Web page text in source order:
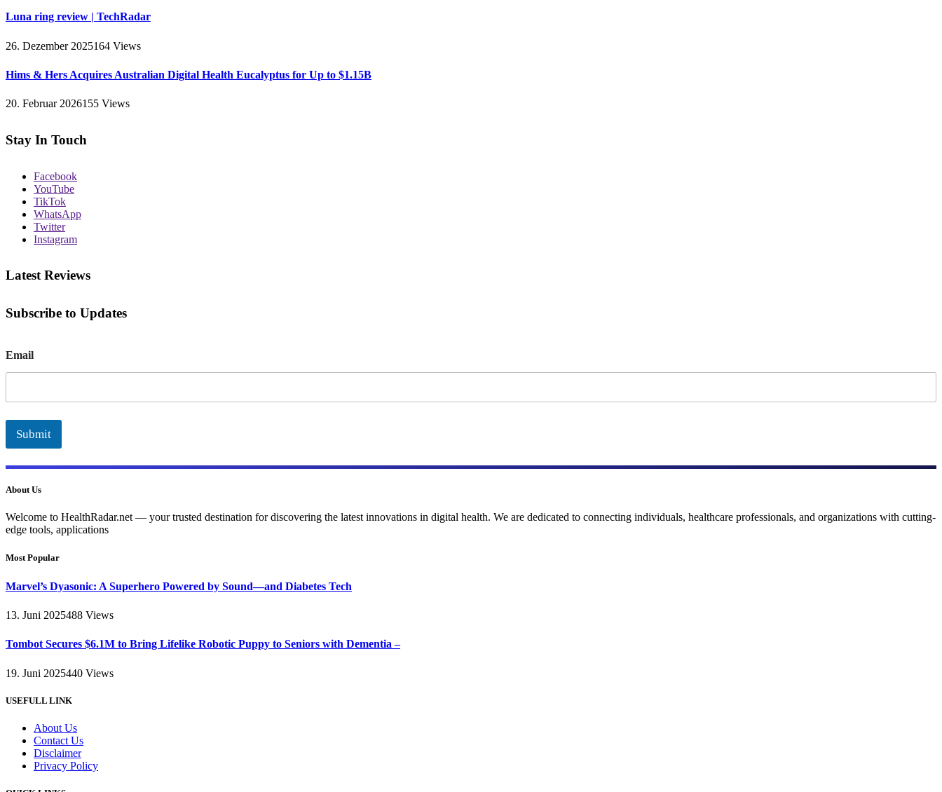
Luna ring review | TechRadar
26. Dezember 2025164 Views
Hims & Hers Acquires Australian Digital Health Eucalyptus for Up to $1.15B
20. Februar 2026155 Views
Stay In Touch
Facebook
YouTube
TikTok
WhatsApp
Twitter
Instagram
Latest Reviews
Subscribe to Updates
m
a
Email
Submit
About Us
Welcome to HealthRadar.net — your trusted destination for discovering the latest innovations in digital health. We are dedicated to connecting individuals, healthcare professionals, and organizations with cutting-
edge tools, applications
Most Popular
Marvel’s Dyasonic: A Superhero Powered by Sound—and Diabetes Tech
13. Juni 2025488 Views
Tombot Secures $6.1M to Bring Lifelike Robotic Puppy to Seniors with Dementia –
19. Juni 2025440 Views
USEFULL LINK
About Us
Contact Us
Disclaimer
Privacy Policy